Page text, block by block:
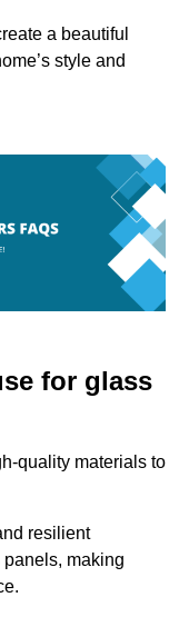
a beautiful
style and
for glass
quality materials to
resilient
making